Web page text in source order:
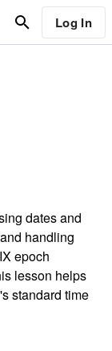
Log In
dates and
handling
epoch
lesson helps
standard time